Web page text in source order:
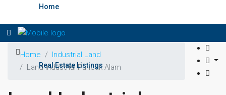
Home
Real Estate Listings
Home
Industrial Land
Land Industrial Puncak Alam